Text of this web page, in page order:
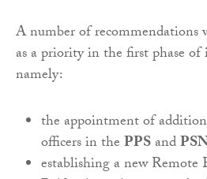
A number of
as a priority in the first phase
namely:
the appointment of
officers in thePPSand
establishing a new Remote